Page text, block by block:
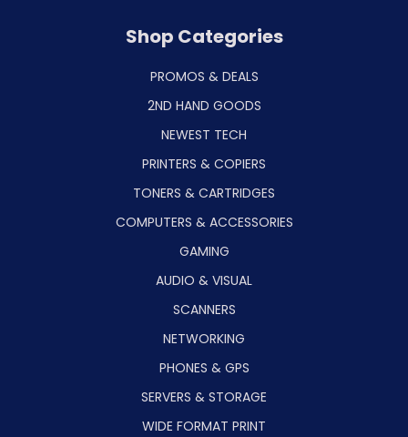
Shop Categories
PROMOS & DEALS
2ND HAND GOODS
NEWEST TECH
PRINTERS & COPIERS
TONERS & CARTRIDGES
COMPUTERS & ACCESSORIES
GAMING
AUDIO & VISUAL
SCANNERS
NETWORKING
PHONES & GPS
SERVERS & STORAGE
WIDE FORMAT PRINT